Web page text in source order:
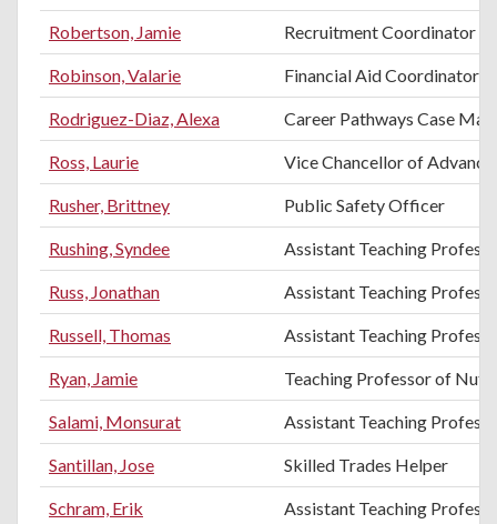
Robertson, Jamie Recruitment Coordinator
Robinson, Valarie Financial Aid Coordinator
Rodriguez-Diaz, Alexa Career Pathways Case
Ross, Laurie Vice Chancellor of
Rusher, Brittney Public Safety Officer
Rushing, Syndee Assistant Teaching
Russ, Jonathan Assistant Teaching
Russell, Thomas Assistant Teaching
Ryan, Jamie Teaching Professor of
Salami, Monsurat Assistant Teaching
Santillan, Jose Skilled Trades Helper
Schram, Erik Assistant Teaching